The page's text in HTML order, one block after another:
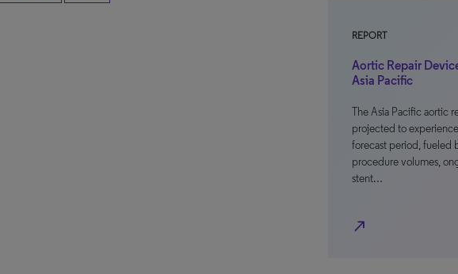
REPORT
Aortic Repair
Asia Pacific
The Asia Pacific aortic
projected to
forecast period, fueled
procedure volumes,
stent…
north_east